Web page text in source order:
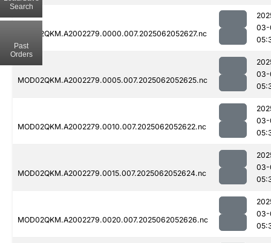
MOD02QKM.A2002279.0000.007.2025062052627.nc
03-
MOD02QKM.A2002279.0005.007.2025062052625.nc
03-
MOD02QKM.A2002279.0010.007.2025062052622.nc
03-
MOD02QKM.A2002279.0015.007.2025062052624.nc
03-
MOD02QKM.A2002279.0020.007.2025062052626.nc
03-
Search
Past
Orders